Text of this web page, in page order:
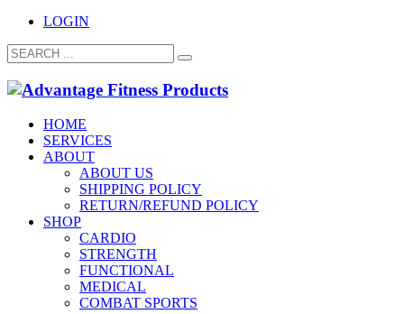
LOGIN
HOME
SERVICES
ABOUT
ABOUT US
SHIPPING POLICY
RETURN/REFUND POLICY
SHOP
CARDIO
STRENGTH
FUNCTIONAL
MEDICAL
COMBAT SPORTS